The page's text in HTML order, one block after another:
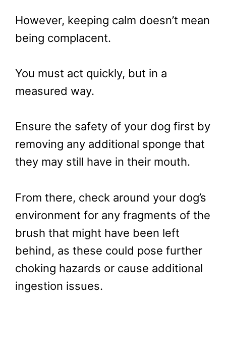
However, keeping calm doesn’t mean
being complacent.
You must act quickly, but in a
measured way.
Ensure the safety of your dog first by
removing any additional sponge that
they may still have in their mouth.
From there, check around your dog’s
environment for any fragments of the
brush that might have been left
behind, as these could pose further
choking hazards or cause additional
ingestion issues.